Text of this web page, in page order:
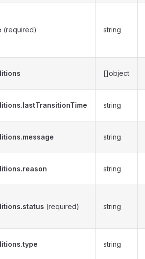
(required) string
[]object
string
string
string
(required) string
string